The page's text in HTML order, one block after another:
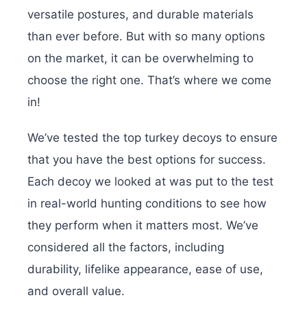
versatile postures, and durable materials
than ever before. But with so many options
on the market, it can be overwhelming to
choose the right one. That’s where we come
in!
We’ve tested the top turkey decoys to ensure
that you have the best options for success.
Each decoy we looked at was put to the test
in real-world hunting conditions to see how
they perform when it matters most. We’ve
considered all the factors, including
durability, lifelike appearance, ease of use,
and overall value.